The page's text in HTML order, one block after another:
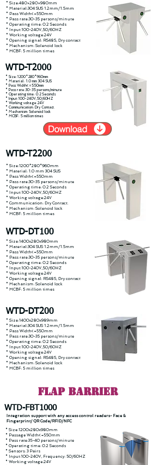
* Size:480×280×980mm
* Material:304 SUS 1.2mm/1.5mm
* Pass Width<=550mm
* Pass rate:30-35 persons/minute
* Operating time: 0.2 Seconds
* Input:100-240V,50/60HZ
* Working voltage:24V
* Opening signal: RS485, Dry contact
* Mechanism: Solenoid lock
* MCBF: 5 million times
* Size:1200*280*960mm
* Material: 1.0 mm 304 SUS
* Pass Width<=550mm
* Pass rate:30-35 persons/minute
* Operating time: 0.2 Seconds
* Input:100-240V,50/60HZ
* Working voltage:24V
* Communication: Dry Contact.
* Mechanism: Solenoid lock
* MCBF: 5 million times
Download
WTD-T2000
WTD-T2200
* Size:1200*280*960mm
* Material: 1.0 mm 304 SUS
* Pass Width<=550mm
* Pass rate:30-35 persons/minute
* Operating time: 0.2 Seconds
* Input:100-240V,50/60HZ
* Working voltage:24V
* Communication: Dry Contact.
* Mechanism: Solenoid lock
* MCBF: 5 million times
WTD-DT100
* Size:1400x280x980mm
* Material:304 SUS 1.2mm/1.5mm
* Pass Width<=550mm
* Pass rate:30-35 persons/minute
* Operating time: 0.2 Seconds
* Input:100-240V,50/60HZ
* Working voltage:24V
* Opening signal: RS485, Dry contact
* Mechanism: Solenoid lock
* MCBF: 5 million times
WTD-DT200
* Size:1400x280x989mm
* Material:304 SUS 1.2mm/1.5mm
* Pass Width<=550mm
* Pass rate:30-35 persons/minute
* Operating time: 0.2 Seconds
* Input:100-240V,50/60HZ
* Working voltage:24V
* Opening signal: RS485, Dry contact
* Mechanism: Solenoid lock
* MCBF: 5 million times
FLAP Barrier
WTD-FBT1000
Integration support with any access control readers- Face &
Fingerprint/ QR Code/RFID/NFC
* Size:1200x280x980mm
* Passage Width<=550mm
* Pass rate:35-40 persons/minute
* Operating time: 0.2 Seconds
* Sensors: 3 Pairs
* Input:100-240V, Frequency: 50/60HZ
* Working voltage:24V